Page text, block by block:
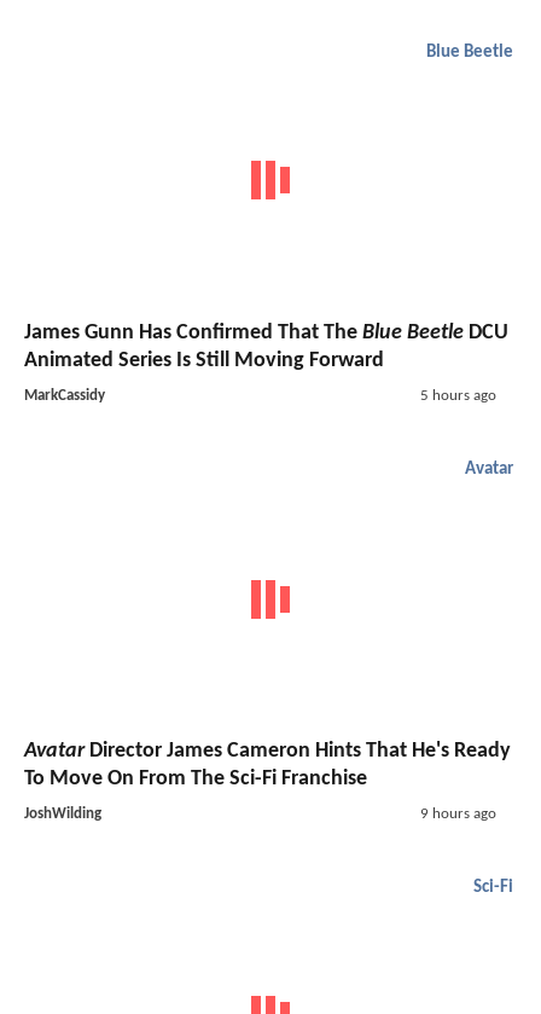
Blue Beetle
James Gunn Has Confirmed That The Blue Beetle DCU
Animated Series Is Still Moving Forward
MarkCassidy 5 hours ago
Avatar
AvatarDirector James Cameron Hints That He's Ready
To Move On From The Sci-Fi Franchise
JoshWilding 9 hours ago
Sci-Fi